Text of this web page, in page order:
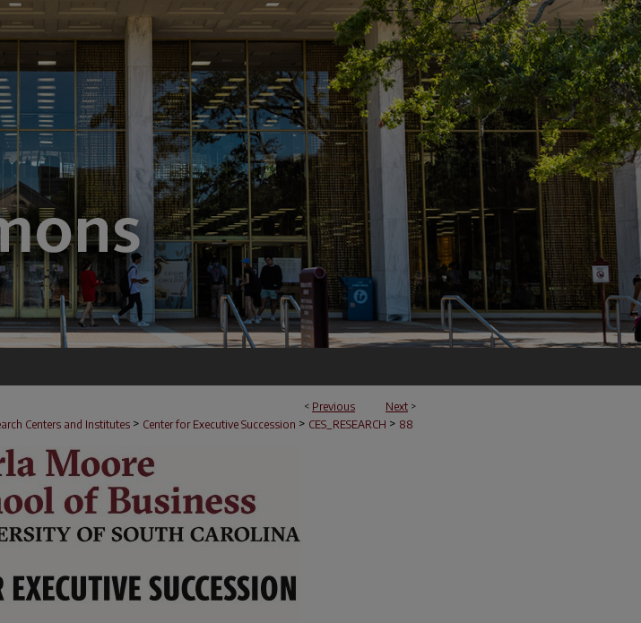
< Previous Next >
Centers and Institutes > Center for Executive Succession > CES_RESEARCH > 88